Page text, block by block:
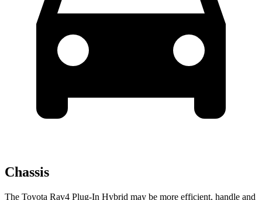
Chassis
The Toyota Rav4 Plug-In Hybrid may be more efficient, handle and